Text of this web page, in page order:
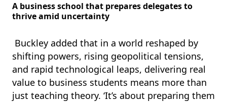
A business school that prepares delegates to
thrive amid uncertainty
Buckley added that in a world reshaped by
shifting powers, rising geopolitical tensions,
and rapid technological leaps, delivering real
value to business students means more than
just teaching theory. ‘It’s about preparing them